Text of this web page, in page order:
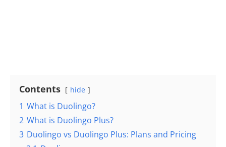
Contents hide
1 What is Duolingo?
2 What is Duolingo Plus?
3 Duolingo vs Duolingo Plus: Plans and Pricing